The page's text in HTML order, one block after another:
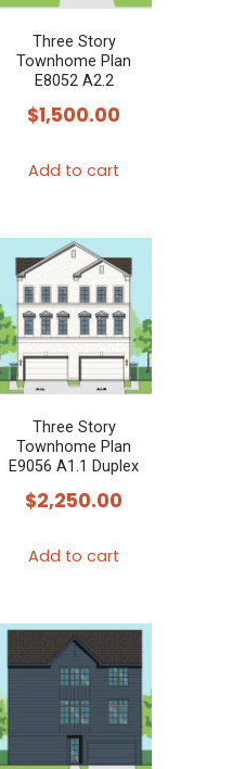
Three Story
Townhome Plan
E8052 A2.2
$1,500.00
Add to cart
Three Story
Townhome Plan
E9056 A1.1 Duplex
$2,250.00
Add to cart